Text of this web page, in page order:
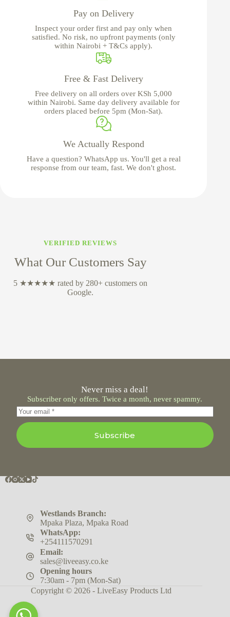
Pay on Delivery
Inspect your order first and pay only when
satisfied. No risk, no upfront payments (only
within Nairobi + T&Cs apply).
Free & Fast Delivery
Free delivery on all orders over KSh 5,000
within Nairobi. Same day delivery available for
orders placed before 5pm (Mon-Sat).
We Actually Respond
Have a question? WhatsApp us. You'll get a real
response from our team, fast. We don't ghost.
VERIFIED REVIEWS
What Our Customers Say
5 ★★★★★ rated by 280+ customers on
Google.
Never miss a deal!
Subscriber only offers. Twice a month, never spammy.
Subscribe
Westlands Branch:
Mpaka Plaza, Mpaka Road
WhatsApp:
+254111570291
Email:
sales@liveeasy.co.ke
Opening hours
7:30am - 7pm (Mon-Sat)
Copyright © 2026 - LiveEasy Products Ltd